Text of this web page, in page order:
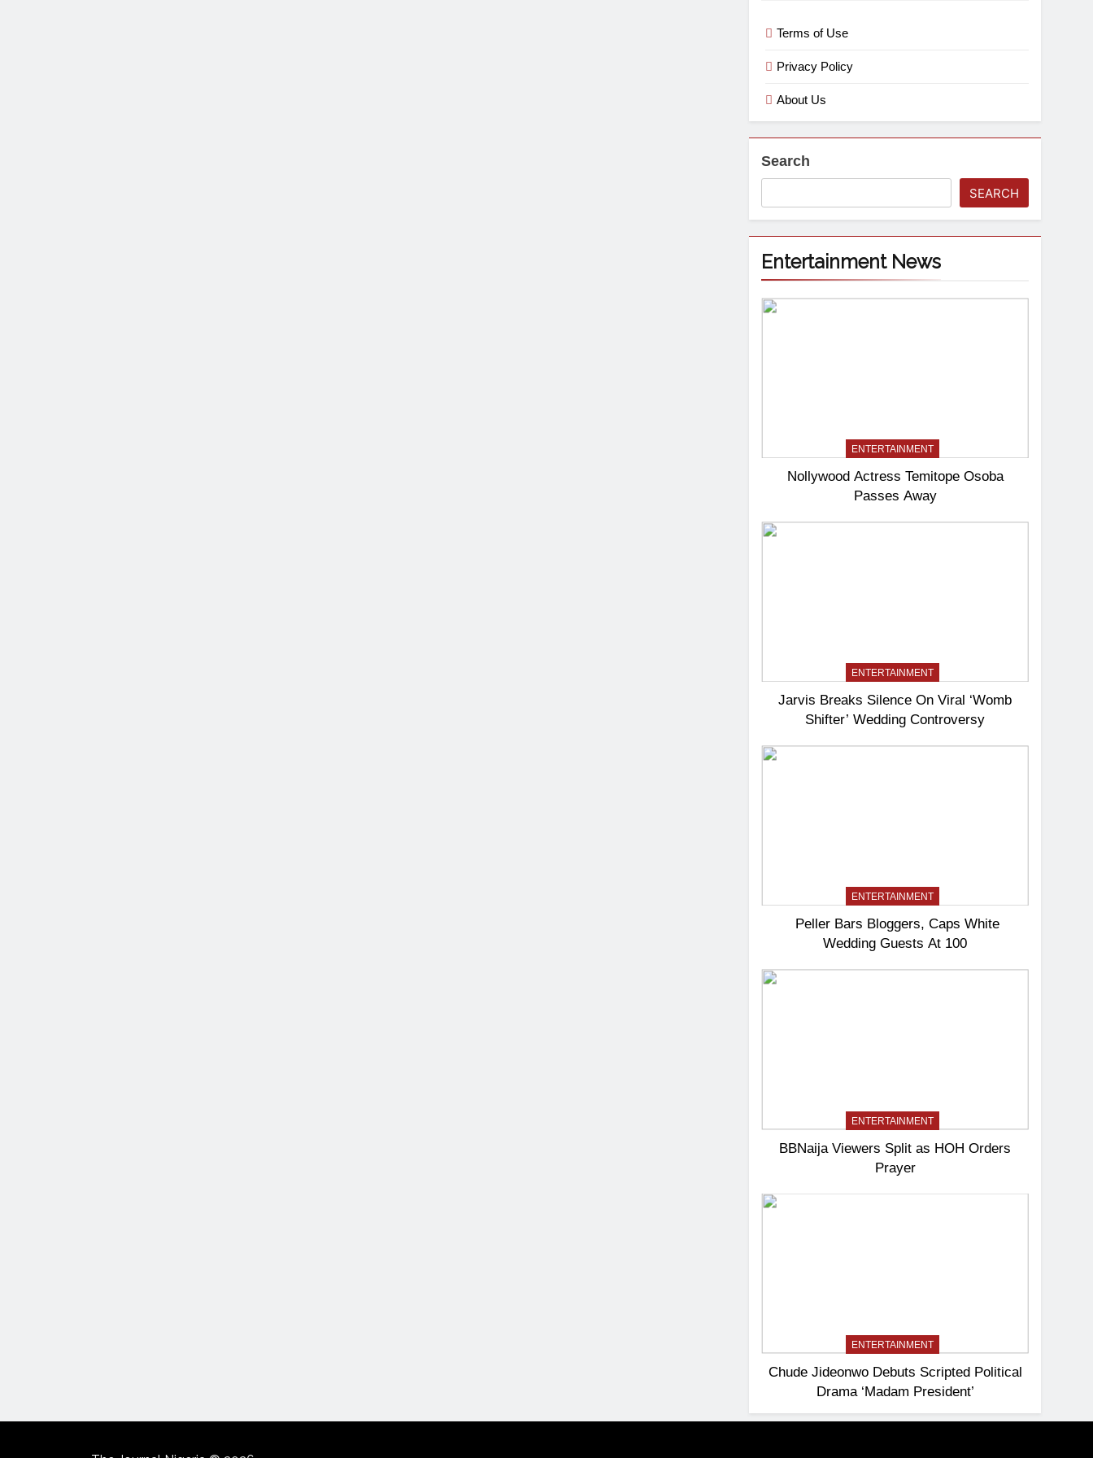
Terms of Use
Privacy Policy
About Us
Search
SEARCH
Entertainment News
ENTERTAINMENT
Nollywood Actress Temitope Osoba
Passes Away
ENTERTAINMENT
Jarvis Breaks Silence On Viral ‘Womb
Shifter’ Wedding Controversy
ENTERTAINMENT
Peller Bars Bloggers, Caps White
Wedding Guests At 100
ENTERTAINMENT
BBNaija Viewers Split as HOH Orders
Prayer
ENTERTAINMENT
Chude Jideonwo Debuts Scripted Political
Drama ‘Madam President’